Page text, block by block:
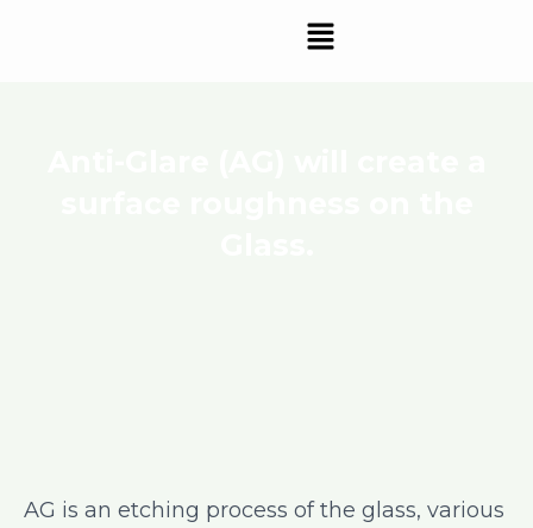
Menu
AG is an etching process of the glass, various